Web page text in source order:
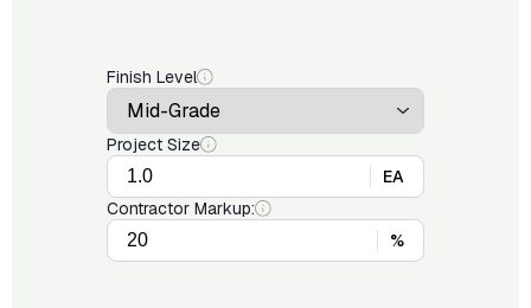
Finish Level
Project Size
EA
Contractor Markup:
%